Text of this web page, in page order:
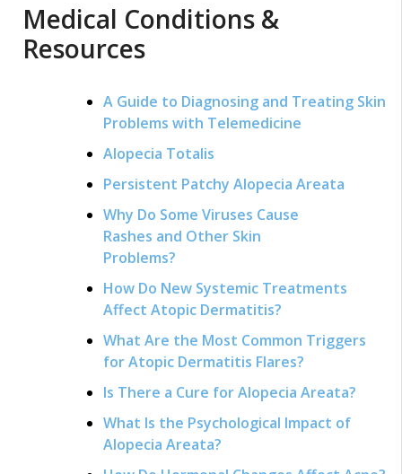
Medical Conditions &
Resources
A Guide to Diagnosing and Treating Skin
Problems with Telemedicine
Alopecia Totalis
Persistent Patchy Alopecia Areata
Why Do Some Viruses Cause
Rashes and Other Skin
Problems?
How Do New Systemic Treatments
Affect Atopic Dermatitis?
What Are the Most Common Triggers
for Atopic Dermatitis Flares?
Is There a Cure for Alopecia Areata?
What Is the Psychological Impact of
Alopecia Areata?